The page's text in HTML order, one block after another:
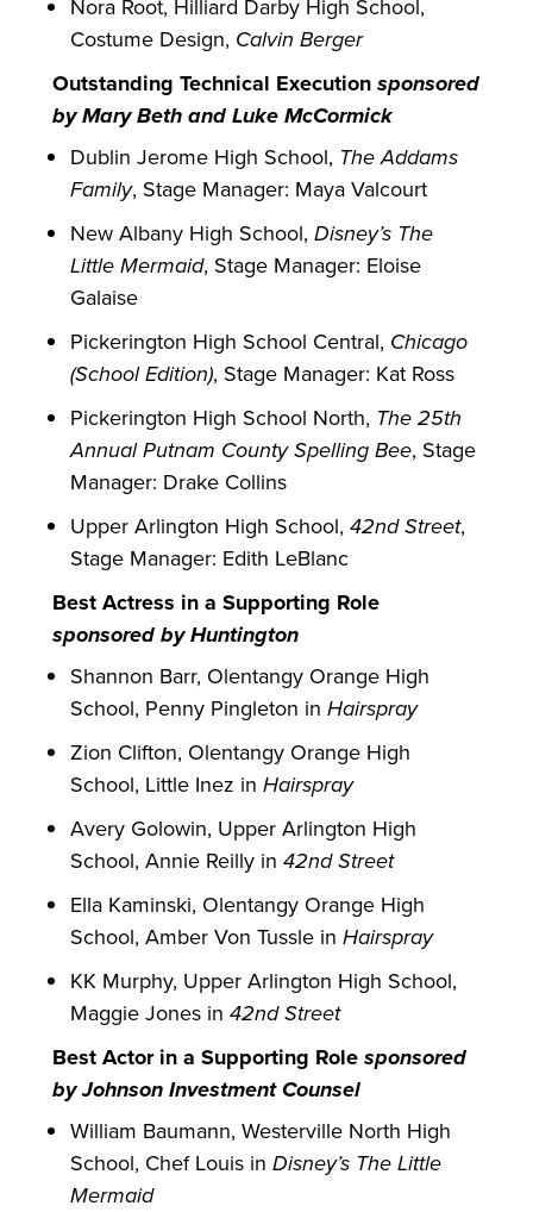
Nora Root, Hilliard Darby High School,
Costume Design, Calvin Berger
Outstanding Technical Executionsponsored
by Mary Beth and Luke McCormick
Dublin Jerome High School, The Addams
Family, Stage Manager: Maya Valcourt
New Albany High School, Disney’s The
Little Mermaid, Stage Manager: Eloise
Galaise
Pickerington High School Central, Chicago
(School Edition), Stage Manager: Kat Ross
Pickerington High School North, The 25th
Annual Putnam County Spelling Bee, Stage
Manager: Drake Collins
Upper Arlington High School, 42nd Street,
Stage Manager: Edith LeBlanc
Best Actress in a Supporting Role
sponsored by Huntington
Shannon Barr, Olentangy Orange High
School, Penny Pingleton in Hairspray
Zion Clifton, Olentangy Orange High
School, Little Inez in Hairspray
Avery Golowin, Upper Arlington High
School, Annie Reilly in 42nd Street
Ella Kaminski, Olentangy Orange High
School, Amber Von Tussle in Hairspray
KK Murphy, Upper Arlington High School,
Maggie Jones in 42nd Street
Best Actor in a Supporting Rolesponsored
by Johnson Investment Counsel
William Baumann, Westerville North High
School, Chef Louis in Disney’s The Little
Mermaid